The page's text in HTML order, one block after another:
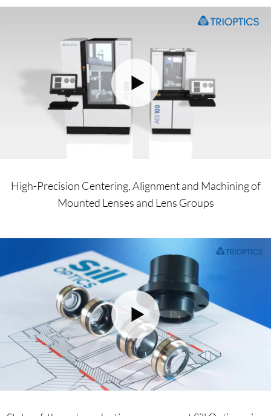
High-Precision Centering, Alignment and Machining of
Mounted Lenses and Lens Groups